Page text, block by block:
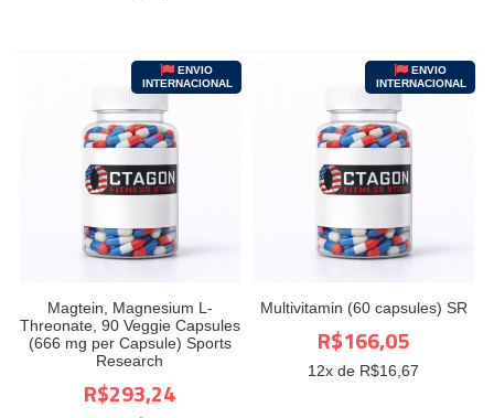
Magtein, Magnesium L-
Threonate, 90 Veggie Capsules
(666 mg per Capsule) Sports
Research
ENVIO
INTERNACIONAL
R$293,24
Multivitamin (60 capsules) SR
ENVIO
INTERNACIONAL
R$166,05
12x de R$16,67